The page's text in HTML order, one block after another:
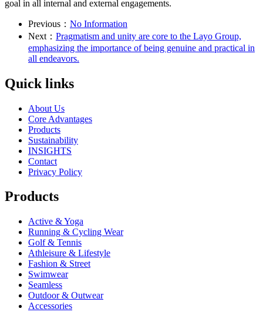
goal in all internal and external engagements.
Previous： No Information
Next： Pragmatism and unity are core to the Layo Group,
emphasizing the importance of being genuine and practical in
all endeavors.
Quick links
About Us
Core Advantages
Products
Sustainability
INSIGHTS
Contact
Privacy Policy
Products
Active & Yoga
Running & Cycling Wear
Golf & Tennis
Athleisure & Lifestyle
Fashion & Street
Swimwear
Seamless
Outdoor & Outwear
Accessories